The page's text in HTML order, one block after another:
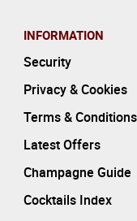
INFORMATION
Security
Privacy & Cookies
Terms & Conditions
Latest Offers
Champagne Guide
Cocktails Index